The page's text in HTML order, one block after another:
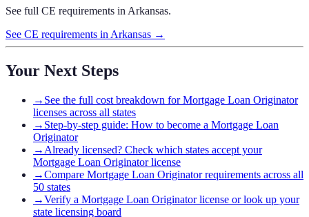
See full CE requirements in Arkansas.
See CE requirements in Arkansas →
Your Next Steps
→ See the full cost breakdown for Mortgage Loan Originator
licenses across all states
→ Step-by-step guide: How to become a Mortgage Loan
Originator
→ Already licensed? Check which states accept your
Mortgage Loan Originator license
→Compare Mortgage Loan Originator requirements across all
50 states
→Verify a Mortgage Loan Originator license or look up your
state licensing board